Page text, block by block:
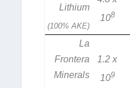
Lithium
(100% AKE)
108
La
Frontera
Minerals
1.2 x
109